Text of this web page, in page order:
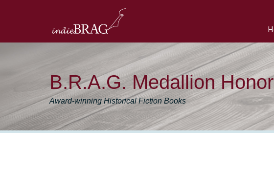
B.R.A.G. Medallion
Award-winning Historical Fiction Books